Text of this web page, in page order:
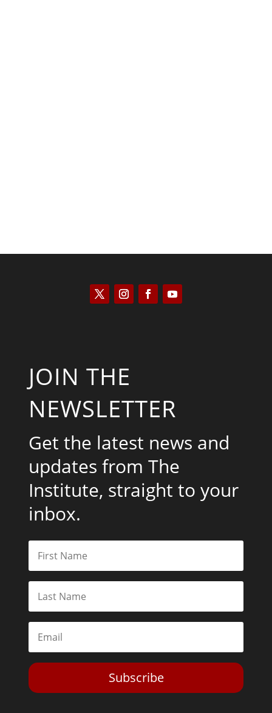
JOIN THE
NEWSLETTER
Get the latest news and
updates from The
Institute, straight to your
inbox.
Subscribe